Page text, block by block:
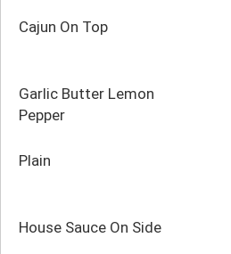
Cajun On Top
Garlic Butter Lemon
Pepper
Plain
House Sauce On Side